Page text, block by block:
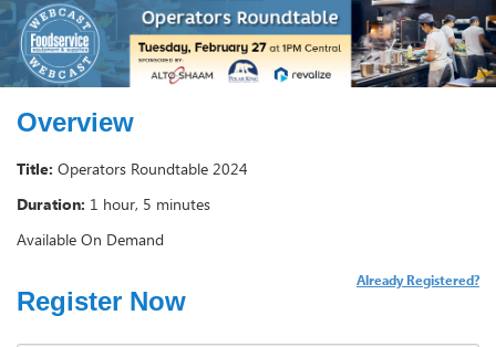
Overview
Title: Operators Roundtable 2024
Duration: 1 hour, 5 minutes
Available On Demand
Register Now
Already Registered?